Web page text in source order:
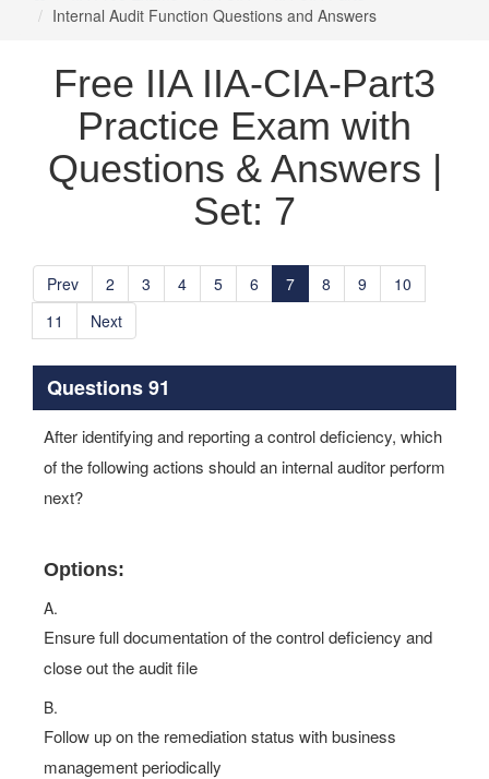
Internal Audit Function Questions and Answers
Free IIA IIA-CIA-Part3
Practice Exam with
Questions & Answers |
Set: 7
Prev 2 3 4 5 6 7 8 9
10
11
Next
Questions 91
After identifying and reporting a control deficiency, which
of the following actions should an internal auditor perform
next?
Options:
A.
Ensure full documentation of the control deficiency and
close out the audit file
B.
Follow up on the remediation status with business
management periodically